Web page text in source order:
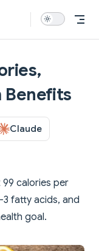
Benefits
Claude
calories per
3 fatty acids, and
goal.